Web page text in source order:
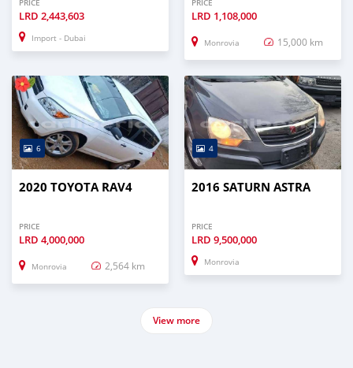
PRICE
LRD 2,443,603
Import - Dubai
PRICE
LRD 1,108,000
Monrovia 15,000 km
6
2020 TOYOTA RAV4
PRICE
LRD 4,000,000
Monrovia 2,564 km
4
2016 SATURN ASTRA
PRICE
LRD 9,500,000
Monrovia
View more